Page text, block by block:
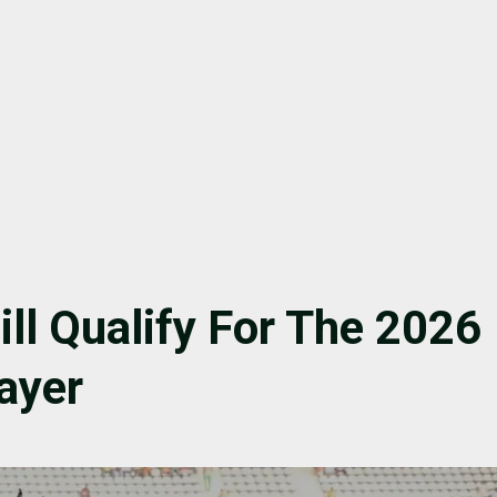
Qualify For The 2026